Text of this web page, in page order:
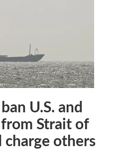
U.S. and
Strait of
charge others